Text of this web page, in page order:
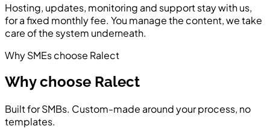
Hosting, updates, monitoring and support stay with us,
for a fixed monthly fee. You manage the content, we take
care of the system underneath.
Why SMEs choose Ralect
Why choose Ralect
Built for SMBs. Custom-made around your process, no
templates.